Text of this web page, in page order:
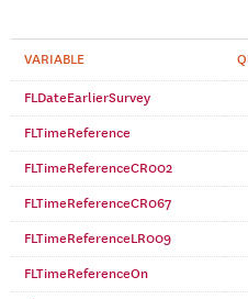
VARIABLE
FLDateEarlierSurvey
FLTimeReference
FLTimeReferenceCR002
FLTimeReferenceCR067
FLTimeReferenceLR009
FLTimeReferenceOn